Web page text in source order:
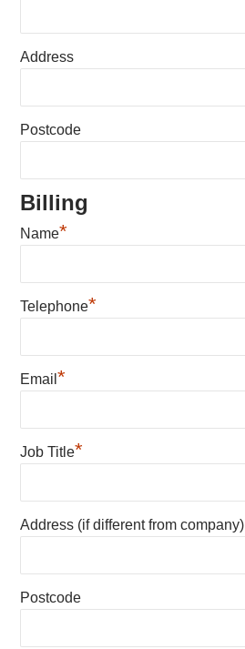
Address
Postcode
Billing
Name*
Telephone*
Email*
Job Title*
Address (if different from company)
Postcode